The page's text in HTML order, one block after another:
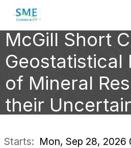
McGill Short
Geostatistical
of Mineral
their
Starts: Mon, Sep 28, 2026